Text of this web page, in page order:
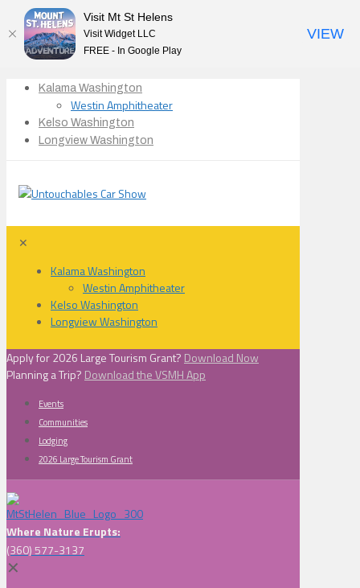
Kalama Washington
Westin Amphitheater
Kelso Washington
Longview Washington
✕
Kalama Washington
Westin Amphitheater
Kelso Washington
Longview Washington
Apply for 2026 Large Tourism Grant? Download Now
Planning a Trip? Download the VSMH App
Events
Communities
Lodging
2026 Large Tourism Grant
Where Nature Erupts:
(360) 577-3137
✕
Visit Mt St Helens
Visit Widget LLC
FREE - In Google Play
VIEW